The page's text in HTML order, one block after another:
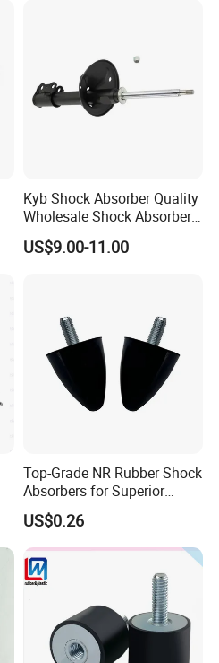
Kyb Shock Absorber Quality
Wholesale Shock Absorbers
Parts for Toyota Shock
Absorber 4851049155
US$9.00-11.00
Top-Grade NR Rubber Shock
Absorbers for Superior
Vehicle Handling
Improvements
US$0.26